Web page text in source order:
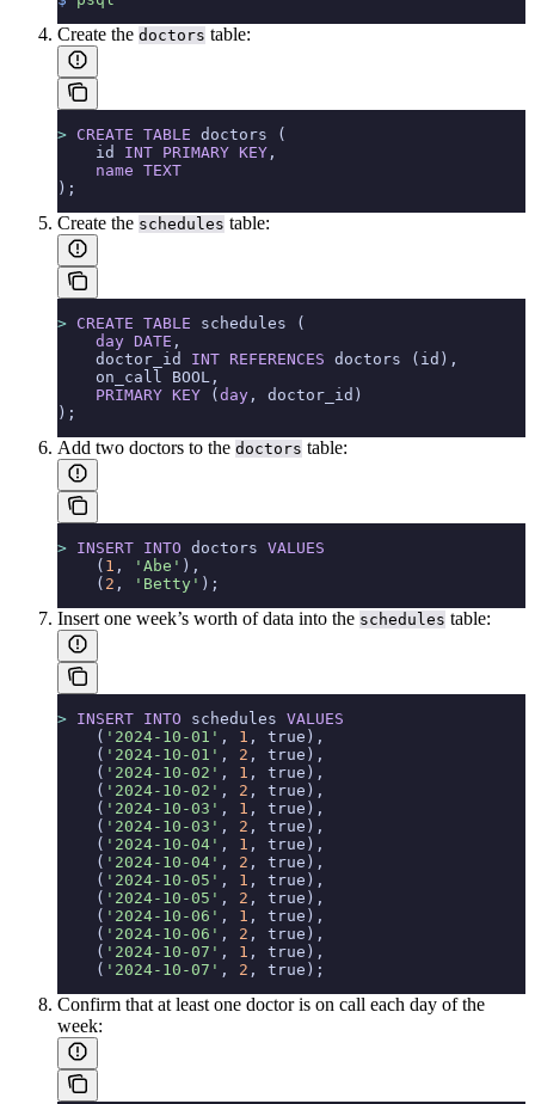
Create the doctors table:
> CREATE TABLE doctors (
    id
INT PRIMARY KEY ,
    name
TEXT
);
Create the schedules table:
> CREATE TABLE schedules (
    day
DATE ,
    doctor_id
INT REFERENCES doctors (id),
    on_call BOOL,
    PRIMARY KEY
( day , doctor_id)
);
Add two doctors to the doctors table:
> INSERT INTO doctors VALUES
    (
1 , 'Abe' ),
    (
2 , 'Betty' );
Insert one week’s worth of data into the schedules table:
> INSERT INTO schedules VALUES
    (
'2024-10-01' , 1 , true),
    (
'2024-10-01' , 2 , true),
    (
'2024-10-02' , 1 , true),
    (
'2024-10-02' , 2 , true),
    (
'2024-10-03' , 1 , true),
    (
'2024-10-03' , 2 , true),
    (
'2024-10-04' , 1 , true),
    (
'2024-10-04' , 2 , true),
    (
'2024-10-05' , 1 , true),
    (
'2024-10-05' , 2 , true),
    (
'2024-10-06' , 1 , true),
    (
'2024-10-06' , 2 , true),
    (
'2024-10-07' , 1 , true),
    (
'2024-10-07' , 2 , true);
Confirm that at least one doctor is on call each day of the
week: